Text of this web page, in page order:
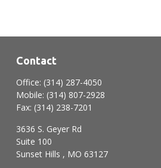
Contact
Office: (314) 287-4050
Mobile: (314) 807-2928
Fax: (314) 238-7201
3636 S. Geyer Rd
Suite 100
Sunset Hills , MO 63127